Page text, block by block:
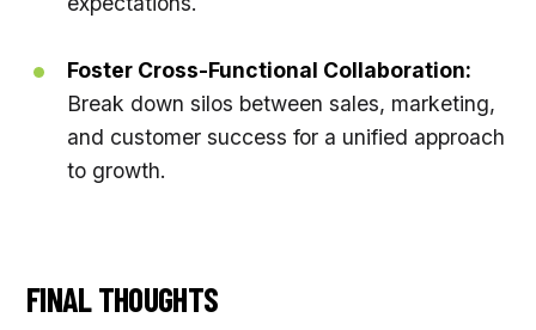
Foster Cross-Functional Collaboration:
Break down silos between sales, marketing,
and customer success for a unified approach
to growth.
FINAL THOUGHTS